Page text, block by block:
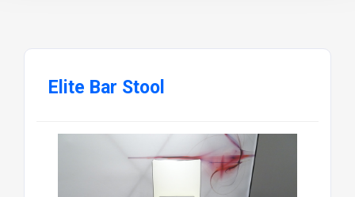
Elite Bar Stool